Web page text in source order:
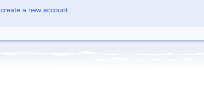
create a new account